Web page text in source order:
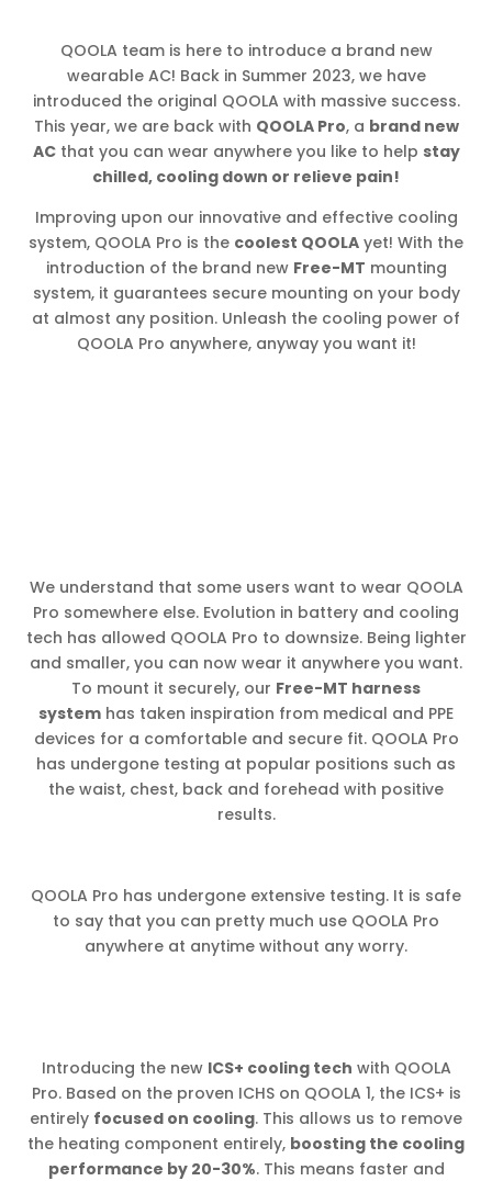
QOOLA team is here to introduce a brand new
wearable AC! Back in Summer 2023, we have
introduced the original QOOLA with massive success.
This year, we are back with QOOLA Pro, a brand new
ACthat you can wear anywhere you like to help stay
chilled, cooling down or relieve pain!
Improving upon our innovative and effective cooling
system, QOOLA Pro is the coolest QOOLA yet! With the
introduction of the brand new Free-MT mounting
system, it guarantees secure mounting on your body
at almost any position. Unleash the cooling power of
QOOLA Pro anywhere, anyway you want it!
We understand that some users want to wear QOOLA
Pro somewhere else. Evolution in battery and cooling
tech has allowed QOOLA Pro to downsize. Being lighter
and smaller, you can now wear it anywhere you want.
To mount it securely, our Free-MT harness
system has taken inspiration from medical and PPE
devices for a comfortable and secure fit. QOOLA Pro
has undergone testing at popular positions such as
the waist, chest, back and forehead with positive
results.
QOOLA Pro has undergone extensive testing. It is safe
to say that you can pretty much use QOOLA Pro
anywhere at anytime without any worry.
Introducing the new ICS+ cooling tech with QOOLA
Pro. Based on the proven ICHS on QOOLA 1, the ICS+ is
entirely focused on cooling. This allows us to remove
the heating component entirely, boosting the cooling
performance by 20-30%. This means faster and